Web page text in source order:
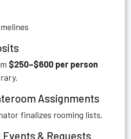
$250–$600 per person
Assignments
finalizes rooming lists.
Events & Requests